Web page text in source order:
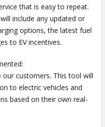
that is easy to repeat.
include any updated or
options, the latest fuel
to EV incentives.
our customers. This tool will
to electric vehicles and
based on their own real-